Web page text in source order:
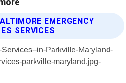
EMERGENCY
SERVICES